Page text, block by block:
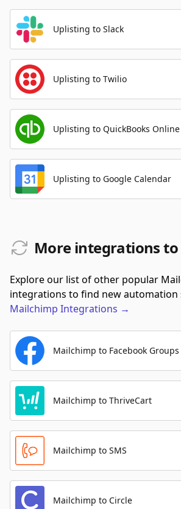
Uplisting to Slack
Uplisting to Twilio
Uplisting to QuickBooks Online
Uplisting to Google Calendar
More integrations
Explore our list of other popular
integrations to find new automation
Mailchimp Integrations →
Mailchimp to Facebook Groups
Mailchimp to ThriveCart
Mailchimp to SMS
Mailchimp to Circle